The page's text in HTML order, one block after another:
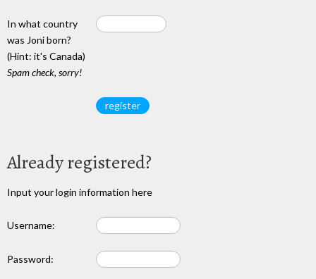
In what country
was Joni born?
(Hint: it's Canada)
Spam check, sorry!
Already registered?
Input your login information here
Username:
Password: